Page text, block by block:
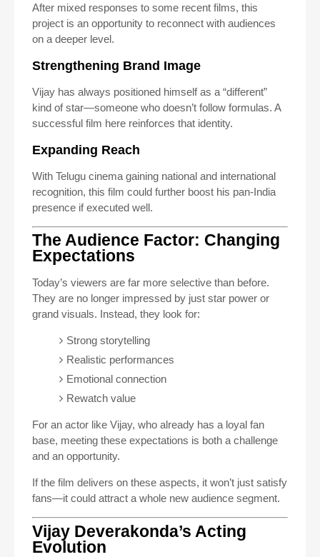
After mixed responses to some recent films, this
project is an opportunity to reconnect with audiences
on a deeper level.
Strengthening Brand Image
Vijay has always positioned himself as a “different”
kind of star—someone who doesn’t follow formulas. A
successful film here reinforces that identity.
Expanding Reach
With Telugu cinema gaining national and international
recognition, this film could further boost his pan-India
presence if executed well.
The Audience Factor: Changing
Expectations
Today’s viewers are far more selective than before.
They are no longer impressed by just star power or
grand visuals. Instead, they look for:
Strong storytelling
Realistic performances
Emotional connection
Rewatch value
For an actor like Vijay, who already has a loyal fan
base, meeting these expectations is both a challenge
and an opportunity.
If the film delivers on these aspects, it won’t just satisfy
fans—it could attract a whole new audience segment.
Vijay Deverakonda’s Acting
Evolution